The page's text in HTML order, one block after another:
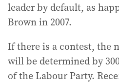
leader by default, as
Brown in 2007.
If there is a contest, the
will be determined by
of the Labour Party.